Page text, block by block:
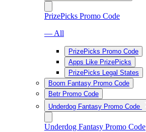
PrizePicks Promo Code
— All
PrizePicks Promo Code
Apps Like PrizePicks
PrizePicks Legal States
Boom Fantasy Promo Code
Betr Promo Code
Underdog Fantasy Promo Code
Underdog Fantasy Promo Code